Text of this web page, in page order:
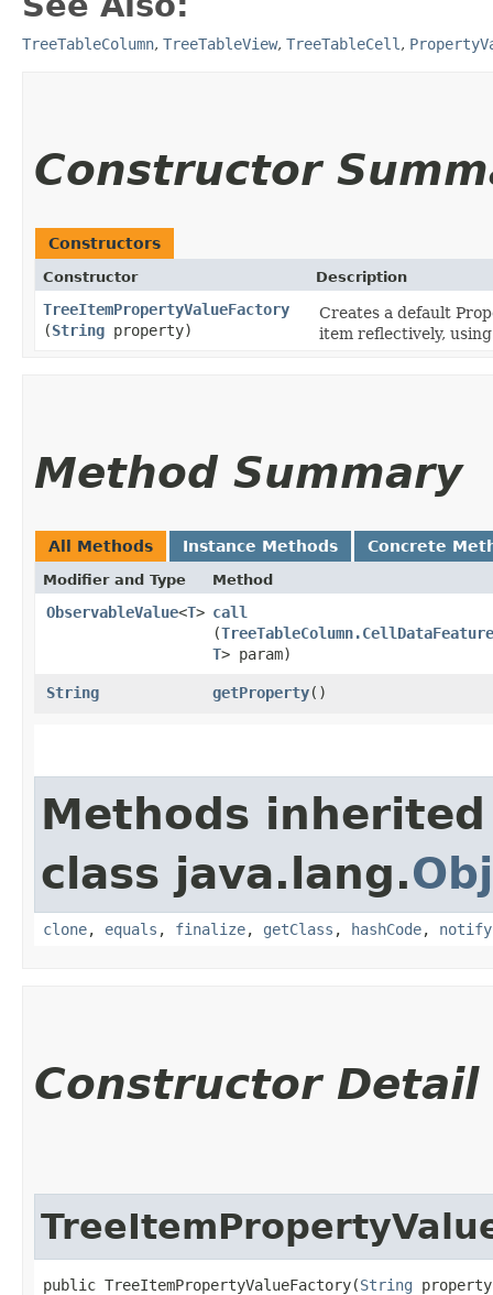
TreeTableColumn, TreeTableView, TreeTableCell ,
Constructor
Constructors
Constructor Description
TreeItemPropertyValueFactory
(String property)
Creates a default
item reflectively,
Method Summary
All Methods Instance Methods Concrete
Modifier and Type Method
ObservableValue<T> call
(
T> param)
String getProperty()
Methods
class java.lang.
clone, equals , finalize, getClass , hashCode, notify
Constructor Detail
public TreeItemPropertyValueFactory​(String